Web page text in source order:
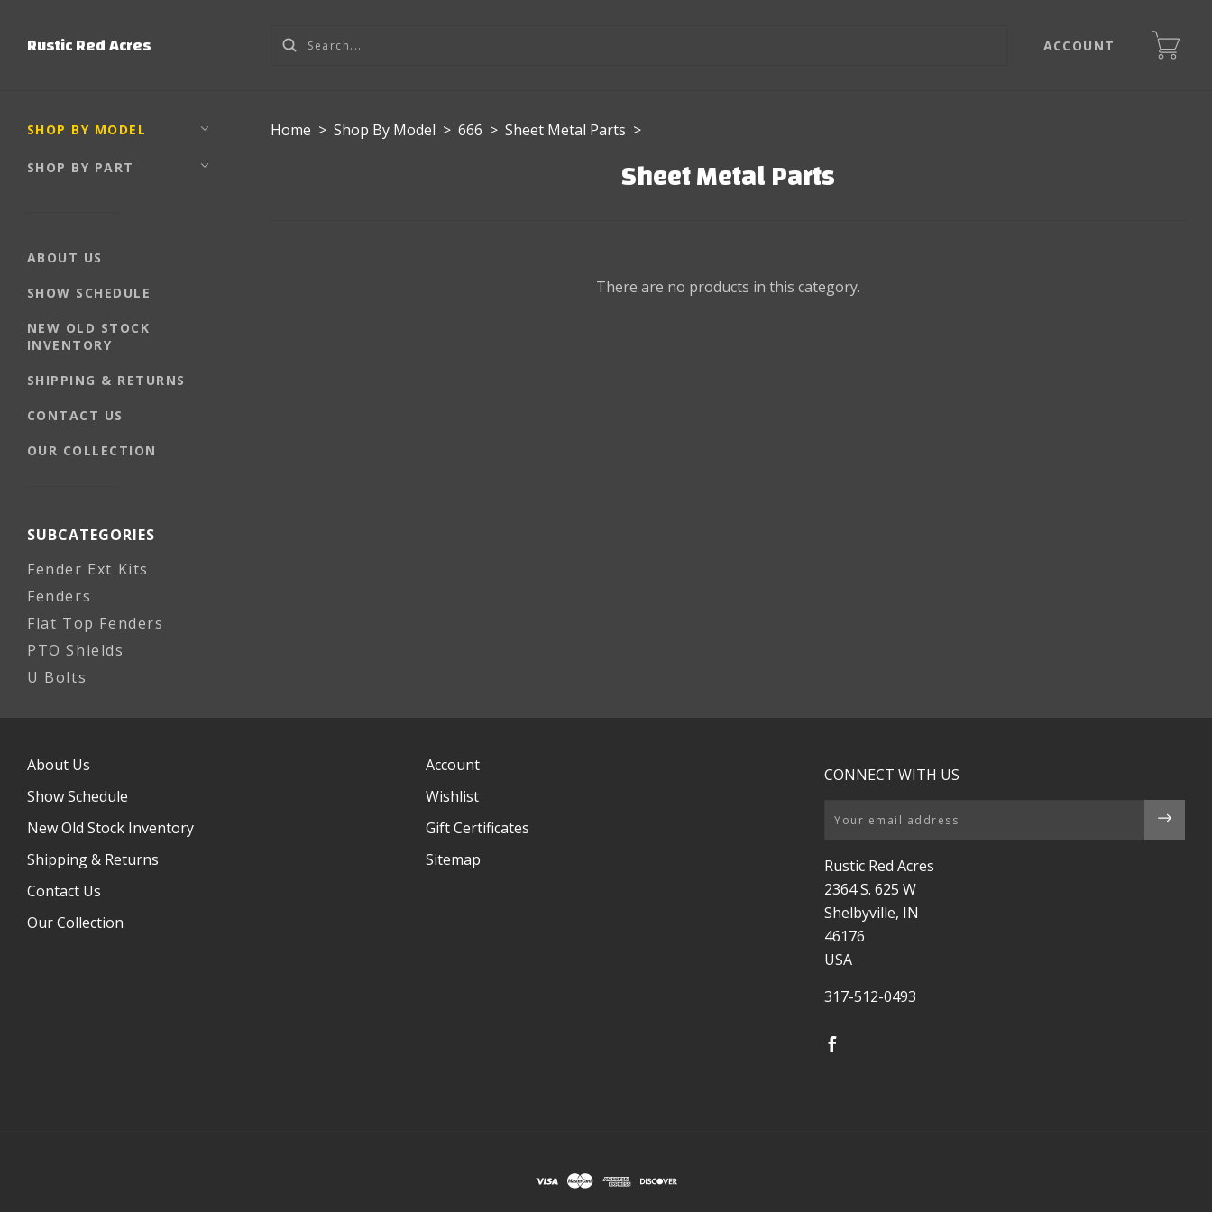
Rustic Red Acres ACCOUNT
SHOP BY MODEL
SHOP BY PART
ABOUT US
SHOW SCHEDULE
NEW OLD STOCK
INVENTORY
SHIPPING & RETURNS
CONTACT US
OUR COLLECTION
SUBCATEGORIES
Fender Ext Kits
Fenders
Flat Top Fenders
PTO Shields
U Bolts
Home > Shop By Model > 666 > Sheet Metal Parts >
Sheet Metal Parts
There are no products in this category.
About Us
Show Schedule
New Old Stock Inventory
Shipping & Returns
Contact Us
Our Collection
Account
Wishlist
Gift Certificates
Sitemap
CONNECT WITH US
Email
Rustic Red Acres
2364 S. 625 W
Shelbyville, IN
46176
USA
317-512-0493